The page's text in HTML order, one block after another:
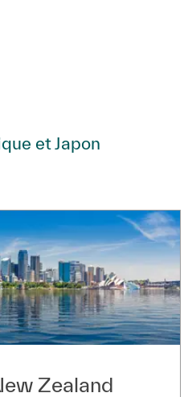
et Japon
Zealand